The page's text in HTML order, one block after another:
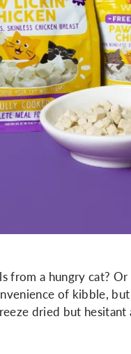
from a hungry cat?
of kibble,
dried but